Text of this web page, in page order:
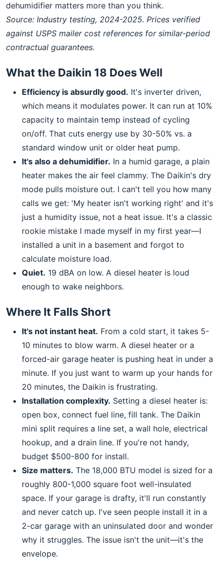
dehumidifier matters more than you think.
Source: Industry testing, 2024-2025. Prices verified
against USPS mailer cost references for similar-period
contractual guarantees.
What the Daikin 18 Does Well
Efficiency is absurdly good. It's inverter driven,
which means it modulates power. It can run at 10%
capacity to maintain temp instead of cycling
on/off. That cuts energy use by 30-50% vs. a
standard window unit or older heat pump.
It's also a dehumidifier. In a humid garage, a plain
heater makes the air feel clammy. The Daikin's dry
mode pulls moisture out. I can't tell you how many
calls we get: 'My heater isn't working right' and it's
just a humidity issue, not a heat issue. It's a classic
rookie mistake I made myself in my first year—I
installed a unit in a basement and forgot to
calculate moisture load.
Quiet. 19 dBA on low. A diesel heater is loud
enough to wake neighbors.
Where It Falls Short
It's not instant heat. From a cold start, it takes 5-
10 minutes to blow warm. A diesel heater or a
forced-air garage heater is pushing heat in under a
minute. If you just want to warm up your hands for
20 minutes, the Daikin is frustrating.
Installation complexity. Setting a diesel heater is:
open box, connect fuel line, fill tank. The Daikin
mini split requires a line set, a wall hole, electrical
hookup, and a drain line. If you're not handy,
budget $500-800 for install.
Size matters. The 18,000 BTU model is sized for a
roughly 800-1,000 square foot well-insulated
space. If your garage is drafty, it'll run constantly
and never catch up. I've seen people install it in a
2-car garage with an uninsulated door and wonder
why it struggles. The issue isn't the unit—it's the
envelope.